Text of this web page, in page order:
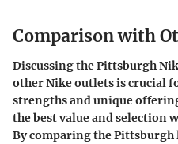
Comparison with
Discussing the Pittsburgh
other Nike outlets is crucial
strengths and unique
the best value and selection
By comparing the